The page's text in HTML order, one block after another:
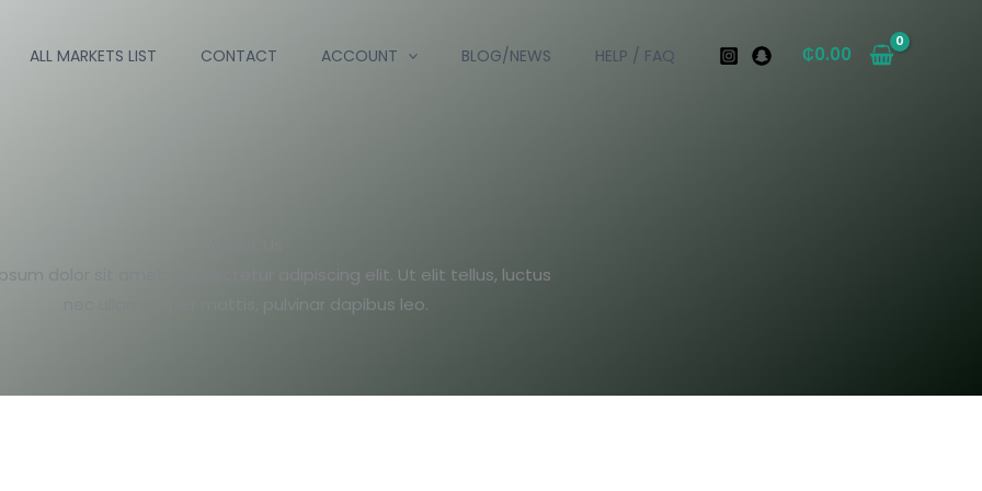
ALL MARKETS LIST CONTACT ACCOUNT BLOG/NEWS HELP / FAQ ₵0.00
dolor sit amet, consectetur adipiscing elit. Ut elit tellus, luctus
nec ullamcorper mattis, pulvinar dapibus leo.